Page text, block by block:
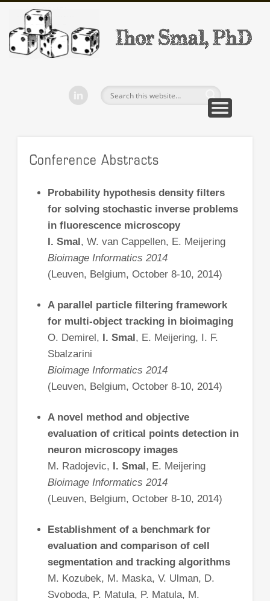
Ihor Smal
WELCOME!
PUBLICATIONS
SOFTWARE
BEP/MEP
TEACHING
CV
Conference Abstracts
Probability hypothesis density filters
for solving stochastic inverse problems
in fluorescence microscopy
I. Smal, W. van Cappellen, E. Meijering
Bioimage Informatics 2014
(Leuven, Belgium, October 8-10, 2014)
A parallel particle filtering framework
for multi-object tracking in bioimaging
O. Demirel, I. Smal, E. Meijering, I. F.
Sbalzarini
Bioimage Informatics 2014
(Leuven, Belgium, October 8-10, 2014)
A novel method and objective
evaluation of critical points detection in
neuron microscopy images
M. Radojevic, I. Smal, E. Meijering
Bioimage Informatics 2014
(Leuven, Belgium, October 8-10, 2014)
Establishment of a benchmark for
evaluation and comparison of cell
segmentation and tracking algorithms
M. Kozubek, M. Maska, V. Ulman, D.
Svoboda, P. Matula, P. Matula, M.